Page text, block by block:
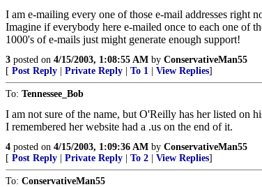
I am e-mailing every one of those e-mail addresses right
Imagine if everybody here e-mailed once to each one of
1000's of e-mails just might generate enough support!
3 posted on 4/15/2003, 1:08:55 AM by ConservativeMan55
[ Post Reply Private Reply To 1 View Replies]
To: Tennessee_Bob
I am not sure of the name, but O'Reilly has her listed on
I remembered her website had a .us on the end of it.
4 posted on 4/15/2003, 1:09:36 AM by ConservativeMan55
[ Post Reply Private Reply To 2 View Replies]
To: ConservativeMan55